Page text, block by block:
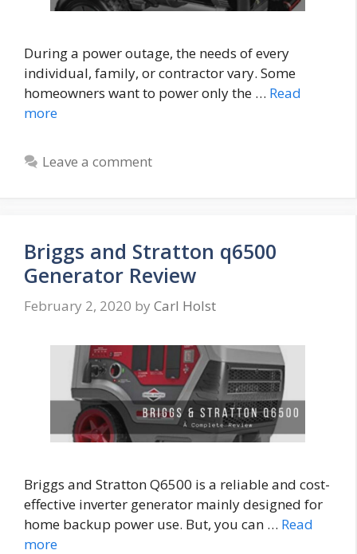
During a power outage, the needs of every
individual, family, or contractor vary. Some
homeowners want to power only the … Read
more
Leave a comment
Briggs and Stratton q6500
Generator Review
February 2, 2020 by Carl Holst
Briggs and Stratton Q6500 is a reliable and cost-
effective inverter generator mainly designed for
home backup power use. But, you can … Read
more